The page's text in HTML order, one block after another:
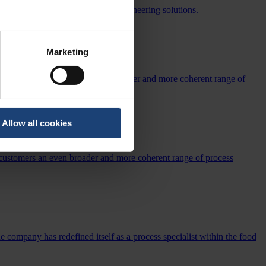
Marketing
Allow all cookies
through advanced process engineering solutions.
US customers an even broader and more coherent range of
an even broader and more coherent range of process
has redefined itself as a process specialist within the food